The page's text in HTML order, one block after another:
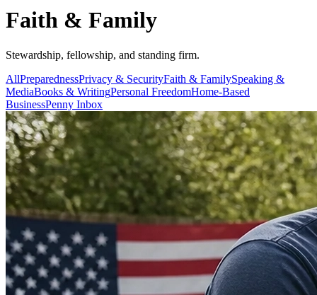
Faith & Family
Stewardship, fellowship, and standing firm.
AllPreparednessPrivacy & SecurityFaith & FamilySpeaking &
MediaBooks & WritingPersonal FreedomHome-Based
BusinessPenny Inbox